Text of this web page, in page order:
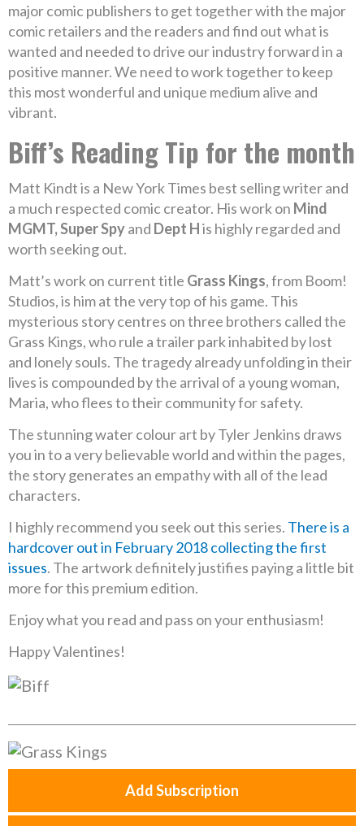
major comic publishers to get together with the major
comic retailers and the readers and find out what is
wanted and needed to drive our industry forward in a
positive manner. We need to work together to keep
this most wonderful and unique medium alive and
vibrant.
Biff’s Reading Tip for the month
Matt Kindt is a New York Times best selling writer and
a much respected comic creator. His work on Mind
MGMT, Super Spyand Dept His highly regarded and
worth seeking out.
Matt’s work on current title Grass Kings, from Boom!
Studios, is him at the very top of his game. This
mysterious story centres on three brothers called the
Grass Kings, who rule a trailer park inhabited by lost
and lonely souls. The tragedy already unfolding in their
lives is compounded by the arrival of a young woman,
Maria, who flees to their community for safety.
The stunning water colour art by Tyler Jenkins draws
you in to a very believable world and within the pages,
the story generates an empathy with all of the lead
characters.
I highly recommend you seek out this series. There is a
hardcover out in February 2018 collecting the first
issues. The artwork definitely justifies paying a little bit
more for this premium edition.
Enjoy what you read and pass on your enthusiasm!
Happy Valentines!
Add Subscription